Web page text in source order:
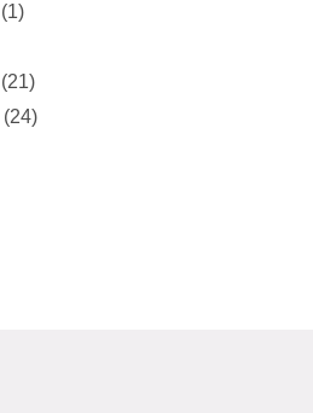
(1)
(21)
(24)